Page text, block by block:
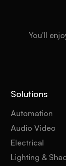
You'll
Solutions
Automation
Audio Video
Electrical
Lighting &